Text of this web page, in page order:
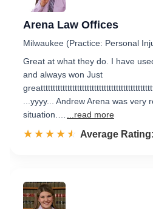
Arena Law Offices
Milwaukee (Practice: Personal
Great at what they do. I have
and always won Just
...yyyy... Andrew Arena was very
situation.…
...read more
☆☆☆☆☆
★★★★★ Rated 4.5 out
Average